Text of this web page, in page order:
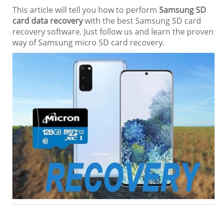
This article will tell you how to perform Samsung SD
card data recoverywith the best Samsung SD card
recovery software. Just follow us and learn the proven
way of Samsung micro SD card recovery.